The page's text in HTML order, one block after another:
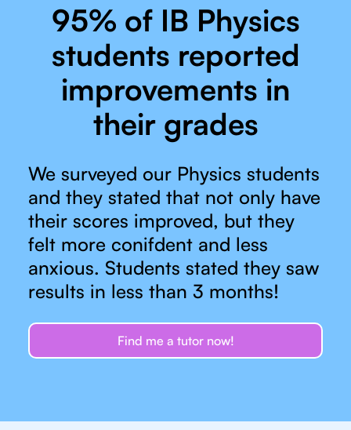
95% of IB Physics
students reported
improvements in
their grades
We surveyed our Physics students
and they stated that not only have
their scores improved, but they
felt more conifdent and less
anxious. Students stated they saw
results in less than 3 months!
Find me a tutor now!